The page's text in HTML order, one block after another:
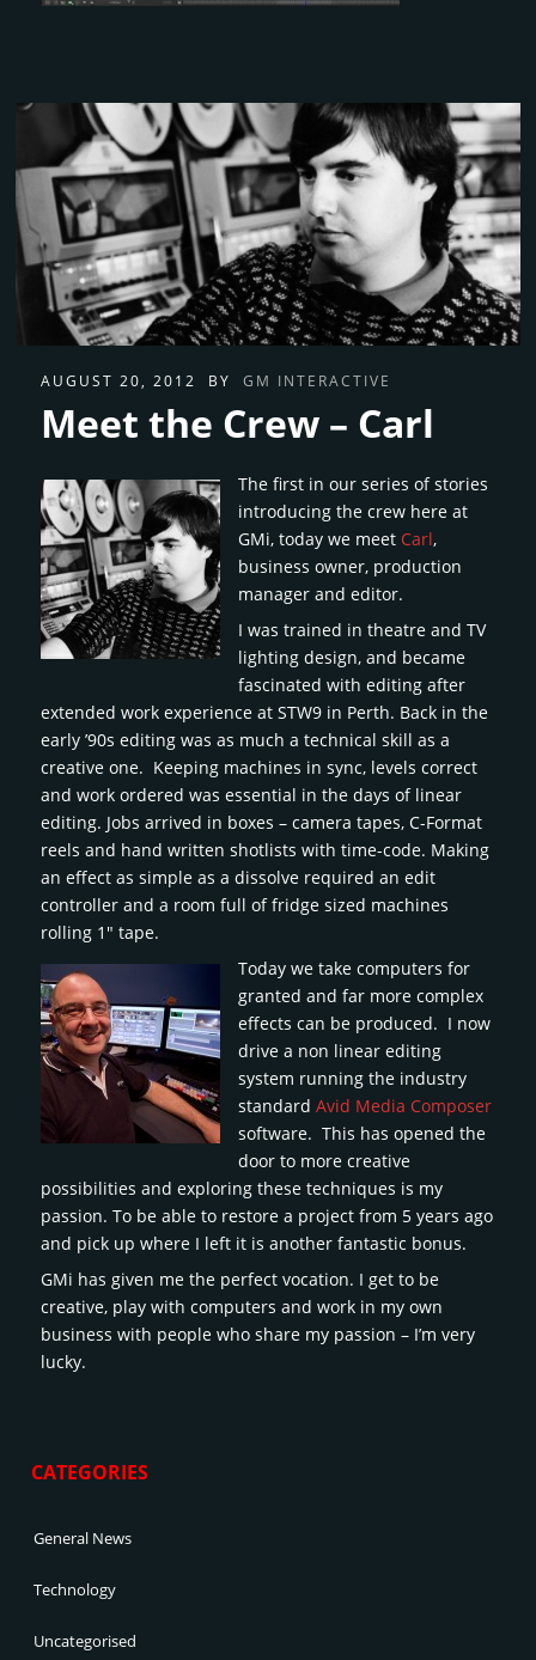
AUGUST 20, 2012 BY GM INTERACTIVE
Meet the Crew – Carl
The first in our series of stories
introducing the crew here at
GMi, today we meet Carl,
business owner, production
manager and editor.
I was trained in theatre and TV
lighting design, and became
fascinated with editing after
extended work experience at STW9 in Perth. Back in the
early ’90s editing was as much a technical skill as a
creative one. Keeping machines in sync, levels correct
and work ordered was essential in the days of linear
editing. Jobs arrived in boxes – camera tapes, C-Format
reels and hand written shotlists with time-code. Making
an effect as simple as a dissolve required an edit
controller and a room full of fridge sized machines
rolling 1″ tape.
Today we take computers for
granted and far more complex
effects can be produced. I now
drive a non linear editing
system running the industry
standardAvid Media Composer
software. This has opened the
door to more creative
possibilities and exploring these techniques is my
passion. To be able to restore a project from 5 years ago
and pick up where I left it is another fantastic bonus.
GMi has given me the perfect vocation. I get to be
creative, play with computers and work in my own
business with people who share my passion – I’m very
lucky.
CATEGORIES
General News
Technology
Uncategorised